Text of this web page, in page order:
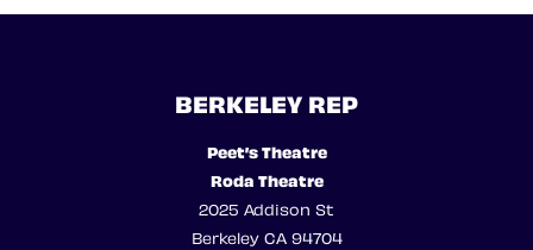
BERKELEY REP
Peet’s Theatre
Roda Theatre
2025 Addison St
Berkeley CA 94704